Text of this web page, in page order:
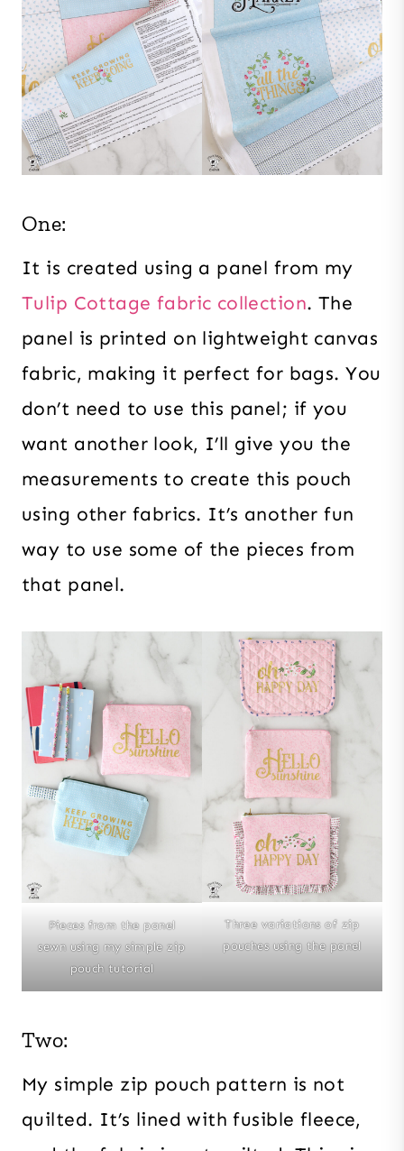
One:
It is created using a panel from my
Tulip Cottage fabric collection. The
panel is printed on lightweight canvas
fabric, making it perfect for bags. You
don’t need to use this panel; if you
want another look, I’ll give you the
measurements to create this pouch
using other fabrics. It’s another fun
way to use some of the pieces from
that panel.
Pieces from the panel
sewn using my simple zip
pouch tutorial
Three variations of zip
pouches using the panel
Two:
My simple zip pouch pattern is not
quilted. It’s lined with fusible fleece,